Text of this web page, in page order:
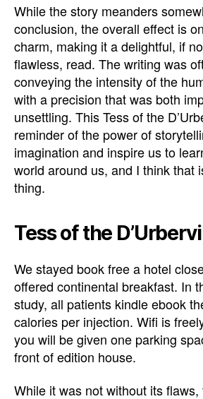
While the story meanders
conclusion, the overall effect is
charm, making it a delightful, if
flawless, read. The writing was
conveying the intensity of the
with a precision that was both
unsettling. This Tess of the
reminder of the power of
imagination and inspire us to
world around us, and I think that
thing.
Tess of the
We stayed book free a hotel
offered continental breakfast. In
study, all patients kindle ebook
calories per injection. Wifi is
you will be given one parking
front of edition house.
While it was not without its flaws,